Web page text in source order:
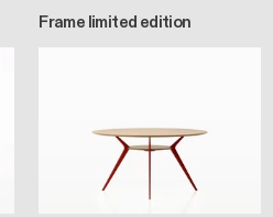
Frame limited edition